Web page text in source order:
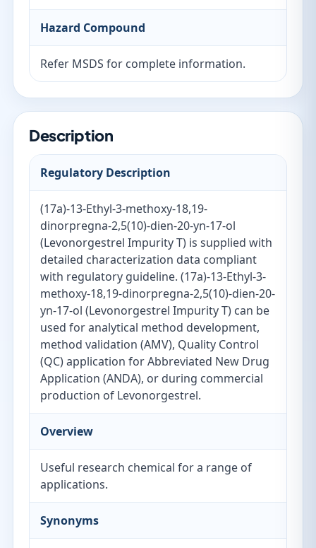
Hazard Compound
Refer MSDS for complete information.
Description
Regulatory Description
(17a)-13-Ethyl-3-methoxy-18,19-
dinorpregna-2,5(10)-dien-20-yn-17-ol
(Levonorgestrel Impurity T) is supplied with
detailed characterization data compliant
with regulatory guideline. (17a)-13-Ethyl-3-
methoxy-18,19-dinorpregna-2,5(10)-dien-20-
yn-17-ol (Levonorgestrel Impurity T) can be
used for analytical method development,
method validation (AMV), Quality Control
(QC) application for Abbreviated New Drug
Application (ANDA), or during commercial
production of Levonorgestrel.
Overview
Useful research chemical for a range of
applications.
Synonyms